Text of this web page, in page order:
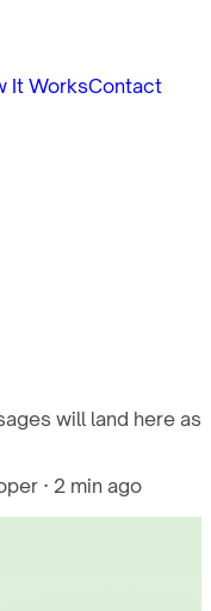
It WorksContact
will land here as
· 2 min ago